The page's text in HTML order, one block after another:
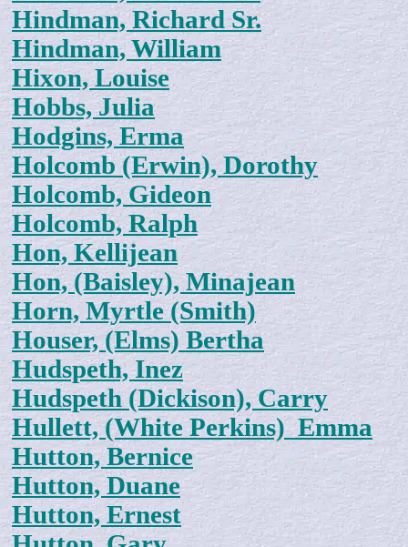
Hindman, Richard Sr.
Hindman, William
Hixon, Louise
Hobbs, Julia
Hodgins, Erma
Holcomb (Erwin), Dorothy
Holcomb, Gideon
Holcomb, Ralph
Hon, Kellijean
Hon, (Baisley), Minajean
Horn, Myrtle (Smith)
Houser, (Elms) Bertha
Hudspeth, Inez
Hudspeth (Dickison), Carry
Hullett, (White Perkins) Emma
Hutton, Bernice
Hutton, Duane
Hutton, Ernest